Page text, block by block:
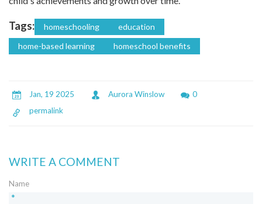
Tags: homeschooling
education
home-based learning
homeschool benefits
Jan, 19 2025 Aurora Winslow
0
permalink
WRITE A COMMENT
Name
*